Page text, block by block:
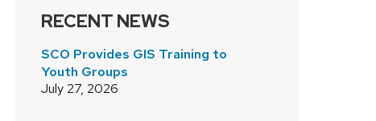
RECENT NEWS
SCO Provides GIS Training to
Youth Groups
July 27, 2026